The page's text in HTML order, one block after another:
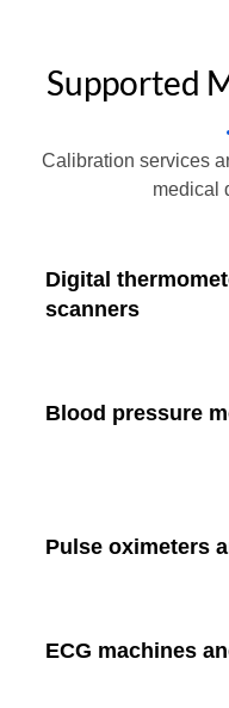
Supported
Calibration services
medical
Digital
scanners
Blood pressure
Pulse oximeters
ECG machines